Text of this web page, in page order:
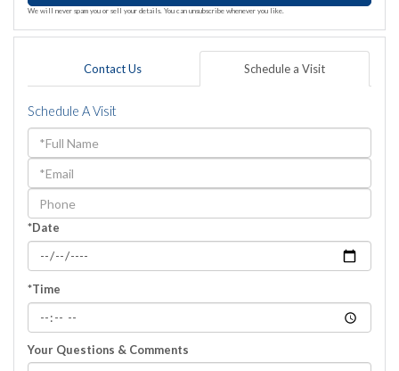
We will never spam you or sell your details. You can unsubscribe whenever you like.
Contact Us Schedule a Visit
Schedule A Visit
Schedule
a
Visit
*Date
*Time
Your Questions & Comments